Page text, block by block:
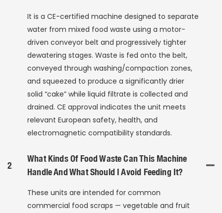
It is a CE-certified machine designed to separate
water from mixed food waste using a motor-
driven conveyor belt and progressively tighter
dewatering stages. Waste is fed onto the belt,
conveyed through washing/compaction zones,
and squeezed to produce a significantly drier
solid “cake” while liquid filtrate is collected and
drained. CE approval indicates the unit meets
relevant European safety, health, and
electromagnetic compatibility standards.
2
What Kinds Of Food Waste Can This Machine
Handle And What Should I Avoid Feeding It?
These units are intended for common
commercial food scraps — vegetable and fruit